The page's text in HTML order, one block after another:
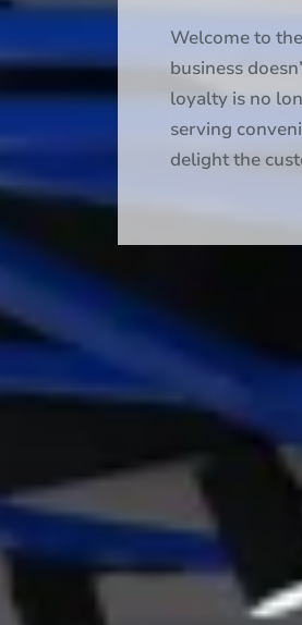
Welcome to
business
loyalty is no
serving
delight the